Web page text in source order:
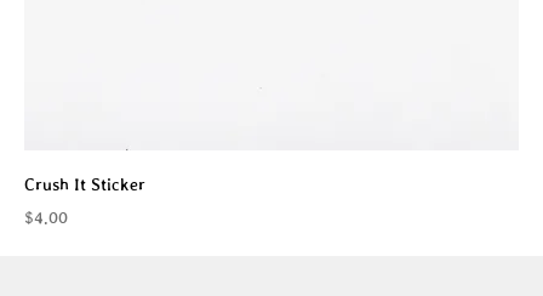
Crush It Sticker
Price
$4.00